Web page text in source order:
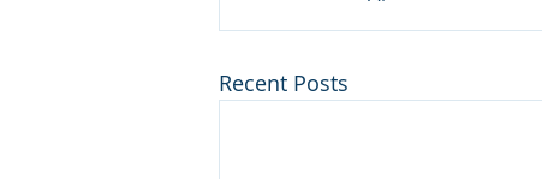
Recent Posts